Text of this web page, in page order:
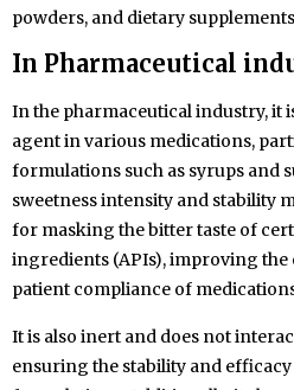
powders, and dietary
In Pharmaceutical
In the pharmaceutical industry, it
agent in various medications,
formulations such as syrups and
sweetness intensity and stability
for masking the bitter taste of
ingredients (APIs), improving the
patient compliance of
It is also inert and does not
ensuring the stability and